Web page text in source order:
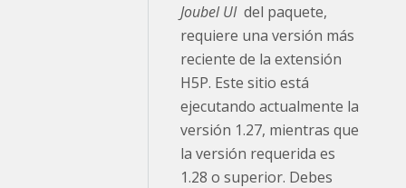
Joubel UIdel paquete,
requiere una versión más
reciente de la extensión
H5P. Este sitio está
ejecutando actualmente la
versión 1.27, mientras que
la versión requerida es
1.28 o superior. Debes